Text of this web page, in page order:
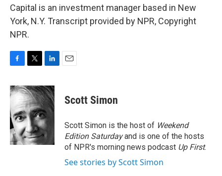
Capital is an investment manager based in New
York, N.Y. Transcript provided by NPR, Copyright
NPR.
c
e
b
o
o
k
i
t
t
e
r
n
k
d
I
n
Scott Simon
Scott Simon is the host of Weekend
Edition Saturdayand is one of the hosts
of NPR's morning news podcast Up First.
See stories by Scott Simon